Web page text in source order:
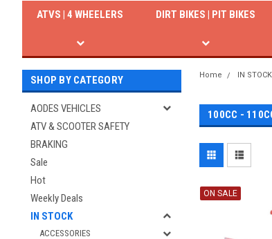
ATVS | 4 WHEELERS DIRT BIKES | PIT BIKES
SHOP BY CATEGORY
AODES VEHICLES
ATV & SCOOTER SAFETY
BRAKING
Sale
Hot
Weekly Deals
IN STOCK
ACCESSORIES
Home IN STOCK
100CC -
ON SALE